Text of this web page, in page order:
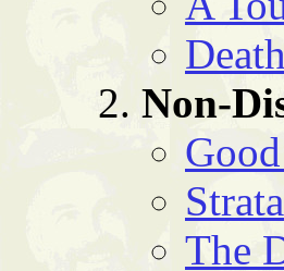
Non-
Strata
The